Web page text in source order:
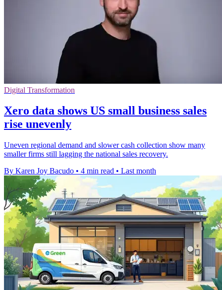
Digital Transformation
Xero data shows US small business sales
rise unevenly
Uneven regional demand and slower cash collection show many
smaller firms still lagging the national sales recovery.
By Karen Joy Bacudo • 4 min read • Last month